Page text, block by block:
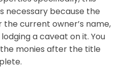
necessary because the
the current owner’s name,
a caveat on it. You
monies after the title